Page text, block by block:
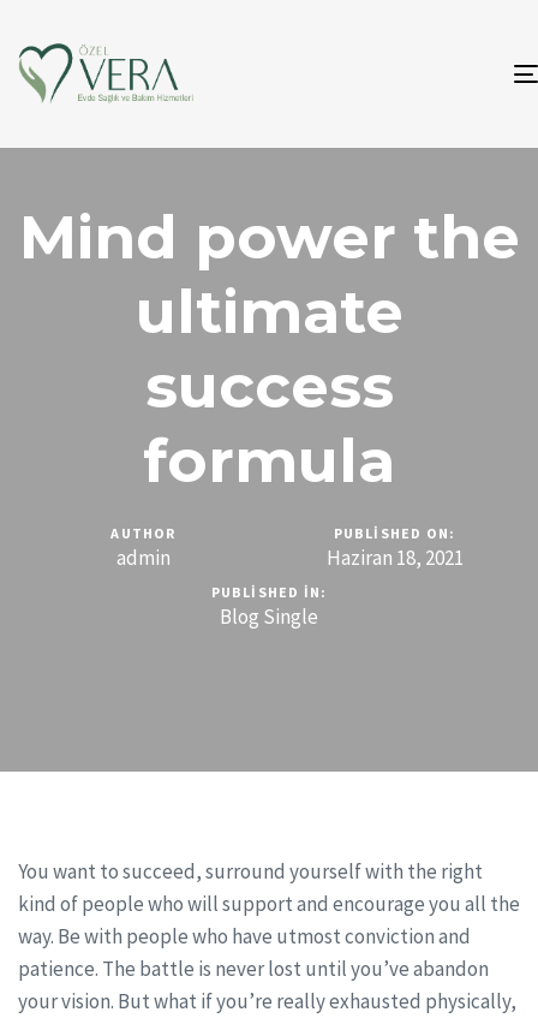
Mind power the
ultimate
success
formula
AUTHOR
admin
PUBLISHED ON:
Haziran 18, 2021
PUBLISHED IN:
Blog Single
You want to succeed, surround yourself with the right
kind of people who will support and encourage you all the
way. Be with people who have utmost conviction and
patience. The battle is never lost until you’ve abandon
your vision. But what if you’re really exhausted physically,